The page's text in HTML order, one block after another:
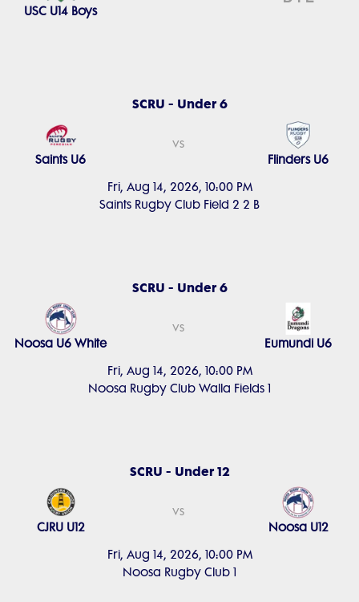
USC U14 Boys
SCRU - Under 6
Fri, Aug 14, 2026, 10:00 PM
Saints Rugby Club Field 2 2 B
Saints U6
vs
Flinders U6
SCRU - Under 6
Fri, Aug 14, 2026, 10:00 PM
Noosa Rugby Club Walla Fields 1
Noosa U6 White
vs
Eumundi U6
SCRU - Under 12
Fri, Aug 14, 2026, 10:00 PM
Noosa Rugby Club 1
CJRU U12
vs
Noosa U12